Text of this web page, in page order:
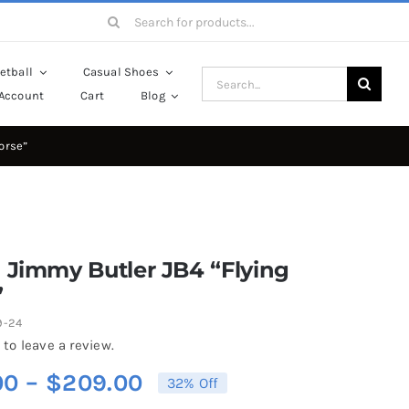
Search
Casual Shoes
Cart Blog
Search
for:
Jimmy Butler JB4 “Flying
24
leave a review.
– $209.00Price
32% Off